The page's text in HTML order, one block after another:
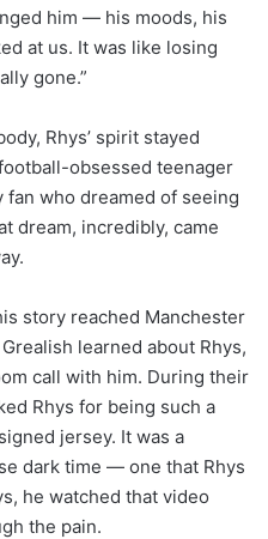
him — his moods, his
at us. It was like losing
gone.”
Rhys’ spirit stayed
obsessed teenager
who dreamed of seeing
dream, incredibly, came
story reached Manchester
learned about Rhys,
call with him. During their
Rhys for being such a
jersey. It was a
dark time — one that Rhys
he watched that video
the pain.